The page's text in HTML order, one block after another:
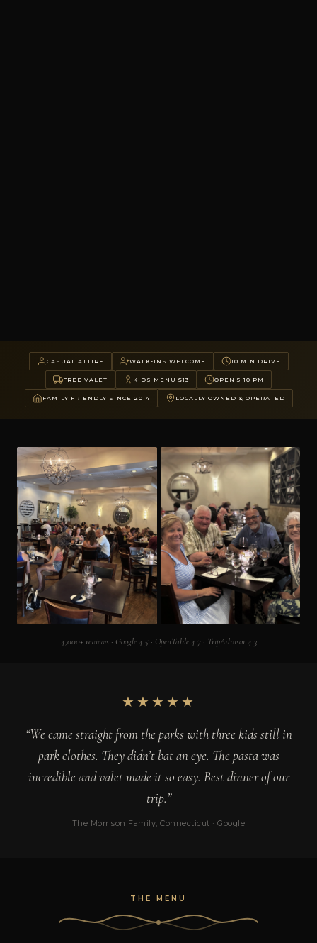
CASUAL ATTIRE WALK-INS WELCOME 10 MIN DRIVE
FREE VALET KIDS MENU $13 OPEN 5-10 PM
FAMILY FRIENDLY SINCE 2014 LOCALLY OWNED & OPERATED
4,000+ reviews · Google 4.5 · OpenTable 4.7 · TripAdvisor 4.3
★★★★★
“We came straight from the parks with three kids still in
park clothes. They didn’t bat an eye. The pasta was
incredible and valet made it so easy. Best dinner of our
trip.”
The Morrison Family, Connecticut · Google
THE MENU